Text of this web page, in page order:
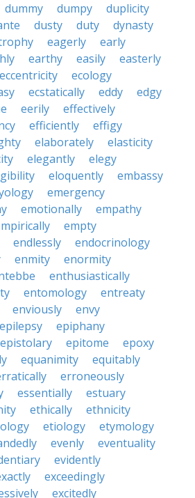
dummy dumpy
duplicity
dusty duty
dynasty
eagerly
early
earthy easily
easterly
eccentricity
ecology
ecstatically eddy
edgy
eerily
effectively
efficiently
effigy
elaborately
elasticity
elegantly
elegy
eloquently
embassy
emergency
emotionally
empathy
empty
endlessly
endocrinology
enmity
enormity
enthusiastically
entomology
entreaty
enviously
envy
epilepsy
epiphany
epistolary epitome
epoxy
equanimity
equitably
erroneously
essentially
estuary
ethically
ethnicity
etiology
etymology
evenly
eventuality
evidently
exceedingly
excitedly